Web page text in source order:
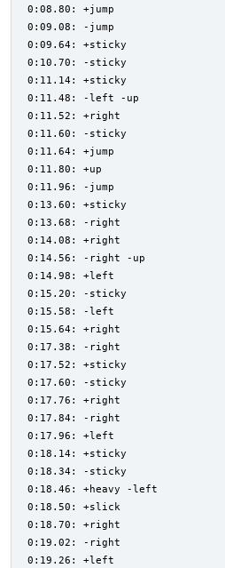
0:08.80: +jump
0:09.08: -jump
0:09.64: +sticky
0:10.70: -sticky
0:11.14: +sticky
0:11.48: -left -up
0:11.52: +right
0:11.60: -sticky
0:11.64: +jump
0:11.80: +up
0:11.96: -jump
0:13.60: +sticky
0:13.68: -right
0:14.08: +right
0:14.56: -right -up
0:14.98: +left
0:15.20: -sticky
0:15.58: -left
0:15.64: +right
0:17.38: -right
0:17.52: +sticky
0:17.60: -sticky
0:17.76: +right
0:17.84: -right
0:17.96: +left
0:18.14: +sticky
0:18.34: -sticky
0:18.46: +heavy -left
0:18.50: +slick
0:18.70: +right
0:19.02: -right
0:19.26: +left